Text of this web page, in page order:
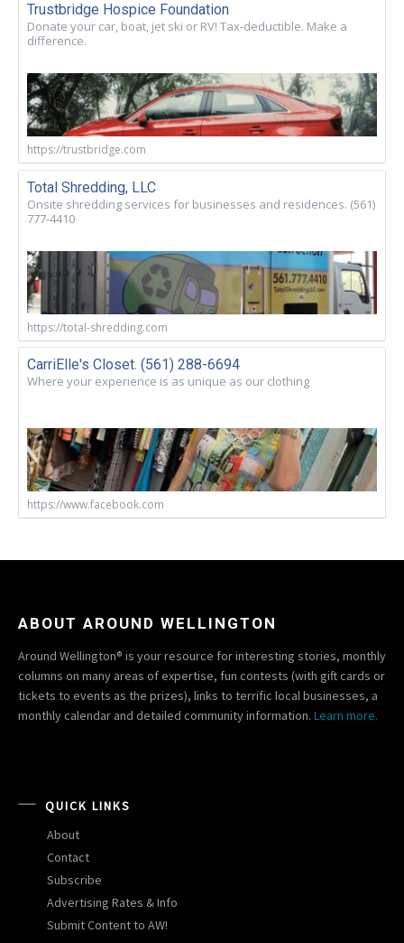
Trustbridge Hospice Foundation
Donate your car, boat, jet ski or RV! Tax-deductible. Make a
difference.
https://trustbridge.com
Total Shredding, LLC
Onsite shredding services for businesses and residences. (561)
777-4410
https://total-shredding.com
CarriElle's Closet. (561) 288-6694
Where your experience is as unique as our clothing
https://www.facebook.com
ABOUT AROUND WELLINGTON
Around Wellington® is your resource for interesting stories, monthly
columns on many areas of expertise, fun contests (with gift cards or
tickets to events as the prizes), links to terrific local businesses, a
monthly calendar and detailed community information. Learn more.
QUICK LINKS
About
Contact
Subscribe
Advertising Rates & Info
Submit Content to AW!